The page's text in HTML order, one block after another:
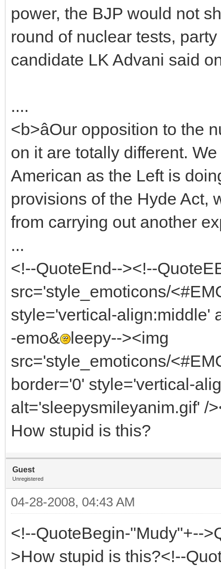
power, the BJP would not
round of nuclear tests,
candidate LK Advani said
....
<b>âOur opposition to the
on it are totally different.
American as the Left is
provisions of the Hyde Act,
from carrying out another
...
<!--QuoteEnd--><!--
src='style_emoticons/
style='vertical-align:middle'
-emo&
leepy--><img
src='style_emoticons/
border='0' style='vertical-
alt='sleepysmileyanim.gif' /
How stupid is this?
Guest
Unregistered
04-28-2008, 04:43 AM
<!--QuoteBegin-"Mudy"+--
>How stupid is this?<!--